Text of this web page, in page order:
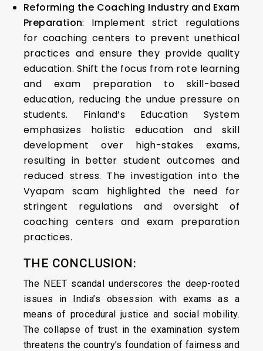
Reforming the Coaching Industry and Exam
Preparation: Implement strict regulations
for coaching centers to prevent unethical
practices and ensure they provide quality
education. Shift the focus from rote learning
and exam preparation to skill-based
education, reducing the undue pressure on
students. Finland’s Education System
emphasizes holistic education and skill
development over high-stakes exams,
resulting in better student outcomes and
reduced stress. The investigation into the
Vyapam scam highlighted the need for
stringent regulations and oversight of
coaching centers and exam preparation
practices.
THE CONCLUSION:
The NEET scandal underscores the deep-rooted
issues in India’s obsession with exams as a
means of procedural justice and social mobility.
The collapse of trust in the examination system
threatens the country’s foundation of fairness and